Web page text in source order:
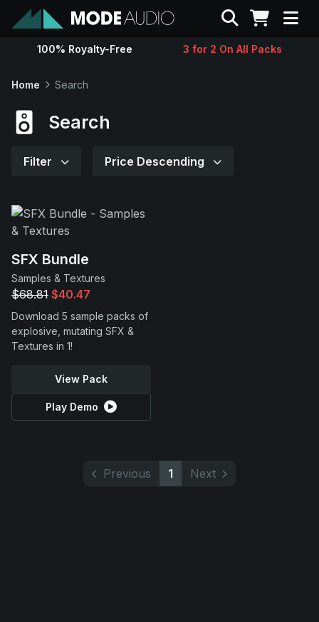
Sounds
Support
Search
100% Royalty-Free 3 for 2 On All Packs
Home Search
Search
Filter Price Descending
SFX Bundle
Samples & Textures
$68.81 $40.47
Download 5 sample packs of
explosive, mutating SFX &
Textures in 1!
View Pack
Play Demo
Previous 1 Next